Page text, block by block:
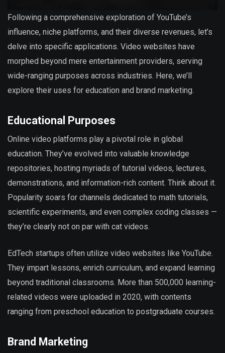
Following a comprehensive exploration of YouTube’s
influence, niche platforms, and their diverse revenues, let’s
delve into specific applications. Video websites have
morphed beyond mere entertainment providers, serving
wide-ranging purposes across industries. Here, we’ll
explore their uses for education and brand marketing.
Educational Purposes
Online video platforms play a pivotal role in global
education. They’ve evolved into valuable knowledge
repositories, hosting myriads of tutorial videos, lectures,
demonstrations, and information-rich content. Think about it.
Popularity soars for channels dedicated to math tutorials,
scientific experiments, and even complex coding classes —
they’re clearly not on par with cat videos.
EdTech startups often utilize video websites like YouTube.
They impart lessons, enrich curriculum, and expand learning
beyond traditional classrooms. More than 500,000 learning-
related videos were uploaded in 2020, with contents
ranging from preschool education to postgraduate courses.
Brand Marketing